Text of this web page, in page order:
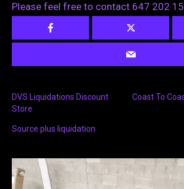
Please feel free to contact 647 202
DVS Liquidations Discount
Store
Coast To
Source plus liquidation